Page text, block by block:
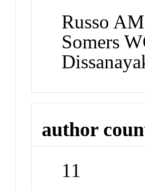
Russo
Somers
author
11